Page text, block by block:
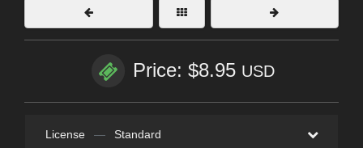
Price: $8.95 USD
License — Standard